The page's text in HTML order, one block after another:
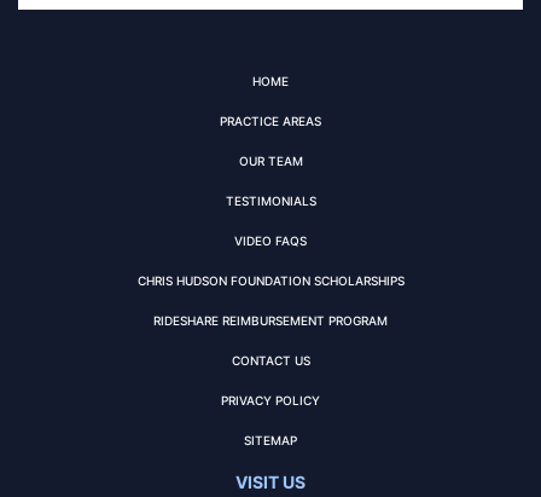
HOME
PRACTICE AREAS
OUR TEAM
TESTIMONIALS
VIDEO FAQS
CHRIS HUDSON FOUNDATION SCHOLARSHIPS
RIDESHARE REIMBURSEMENT PROGRAM
CONTACT US
PRIVACY POLICY
SITEMAP
VISIT US